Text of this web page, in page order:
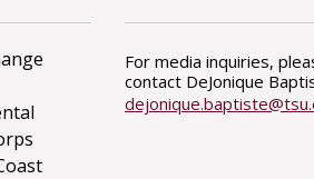
For media inquiries,
contact DeJonique